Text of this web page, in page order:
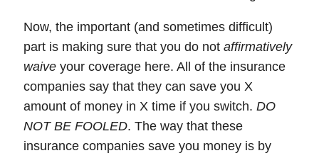
Now, the important (and sometimes difficult)
part is making sure that you do not affirmatively
waive your coverage here. All of the insurance
companies say that they can save you X
amount of money in X time if you switch. DO
NOT BE FOOLED. The way that these
insurance companies save you money is by